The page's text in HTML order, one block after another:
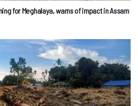
for Meghalaya, warns of impact in Assam